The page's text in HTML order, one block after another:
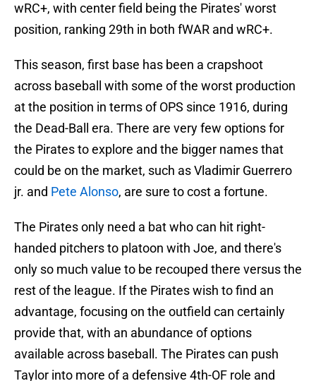
wRC+, with center field being the Pirates' worst
position, ranking 29th in both fWAR and wRC+.
This season, first base has been a crapshoot
across baseball with some of the worst production
at the position in terms of OPS since 1916, during
the Dead-Ball era. There are very few options for
the Pirates to explore and the bigger names that
could be on the market, such as Vladimir Guerrero
jr. and Pete Alonso, are sure to cost a fortune.
The Pirates only need a bat who can hit right-
handed pitchers to platoon with Joe, and there's
only so much value to be recouped there versus the
rest of the league. If the Pirates wish to find an
advantage, focusing on the outfield can certainly
provide that, with an abundance of options
available across baseball. The Pirates can push
Taylor into more of a defensive 4th-OF role and